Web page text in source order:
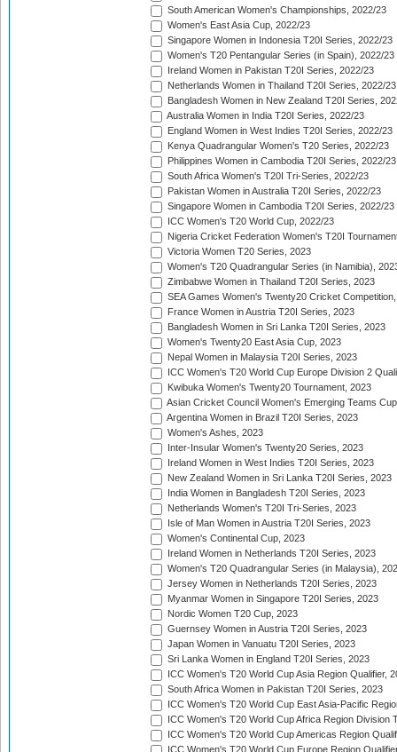
South American Women's Championships, 2022/23
Women's East Asia Cup, 2022/23
Singapore Women in Indonesia T20I Series, 2022/23
Women's T20 Pentangular Series (in Spain), 2022/23
Ireland Women in Pakistan T20I Series, 2022/23
Netherlands Women in Thailand T20I Series, 2022/23
Bangladesh Women in New Zealand T20I Series,
Australia Women in India T20I Series, 2022/23
England Women in West Indies T20I Series, 2022/23
Kenya Quadrangular Women's T20 Series, 2022/23
Philippines Women in Cambodia T20I Series, 2022/23
South Africa Women's T20I Tri-Series, 2022/23
Pakistan Women in Australia T20I Series, 2022/23
Singapore Women in Cambodia T20I Series, 2022/23
ICC Women's T20 World Cup, 2022/23
Nigeria Cricket Federation Women's T20I
Victoria Women T20 Series, 2023
Women's T20 Quadrangular Series (in Namibia),
Zimbabwe Women in Thailand T20I Series, 2023
SEA Games Women's Twenty20 Cricket
France Women in Austria T20I Series, 2023
Bangladesh Women in Sri Lanka T20I Series, 2023
Women's Twenty20 East Asia Cup, 2023
Nepal Women in Malaysia T20I Series, 2023
ICC Women's T20 World Cup Europe Division 2
Kwibuka Women's Twenty20 Tournament, 2023
Asian Cricket Council Women's Emerging Teams
Argentina Women in Brazil T20I Series, 2023
Women's Ashes, 2023
Inter-Insular Women's Twenty20 Series, 2023
Ireland Women in West Indies T20I Series, 2023
New Zealand Women in Sri Lanka T20I Series, 2023
India Women in Bangladesh T20I Series, 2023
Netherlands Women's T20I Tri-Series, 2023
Isle of Man Women in Austria T20I Series, 2023
Women's Continental Cup, 2023
Ireland Women in Netherlands T20I Series, 2023
Women's T20 Quadrangular Series (in Malaysia),
Jersey Women in Netherlands T20I Series, 2023
Myanmar Women in Singapore T20I Series, 2023
Nordic Women T20 Cup, 2023
Guernsey Women in Austria T20I Series, 2023
Japan Women in Vanuatu T20I Series, 2023
Sri Lanka Women in England T20I Series, 2023
ICC Women's T20 World Cup Asia Region Qualifier,
South Africa Women in Pakistan T20I Series, 2023
ICC Women's T20 World Cup East Asia-Pacific
ICC Women's T20 World Cup Africa Region Division
ICC Women's T20 World Cup Americas Region
ICC Women's T20 World Cup Europe Region